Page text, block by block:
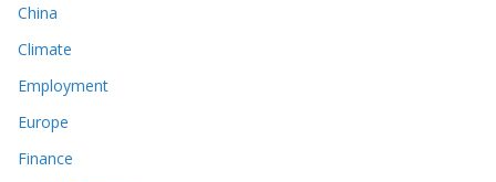
China
Climate
Employment
Europe
Finance